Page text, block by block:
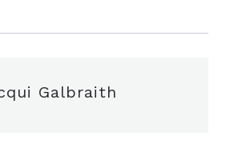
Galbraith